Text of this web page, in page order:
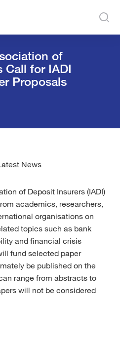
of
Call for IADI
Proposals
News
of Deposit Insurers (IADI)
academics, researchers,
organisations on
topics such as bank
and financial crisis
fund selected paper
be published on the
range from abstracts to
will not be considered